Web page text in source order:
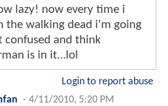
lazy! now every time i
the walking dead i'm going
confused and think
is in it...lol
Login to report abuse
- 4/11/2010, 5:20 PM